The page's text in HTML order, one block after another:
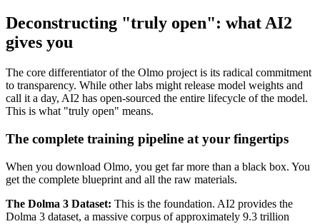
Deconstructing "truly open": what AI2
gives you
The core differentiator of the Olmo project is its radical commitment
to transparency. While other labs might release model weights and
call it a day, AI2 has open-sourced the entire lifecycle of the model.
This is what "truly open" means.
The complete training pipeline at your fingertips
When you download Olmo, you get far more than a black box. You
get the complete blueprint and all the raw materials.
The Dolma 3 Dataset: This is the foundation. AI2 provides the
Dolma 3 dataset, a massive corpus of approximately 9.3 trillion